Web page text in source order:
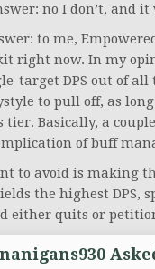
no I don’t, and
to me,
right now. In my
target DPS out of
to pull off, as
Basically, a
of buff
to avoid is making
the highest DPS,
either quits or